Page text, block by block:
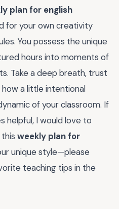
plan for english
for your own creativity
You possess the unique
hours into moments of
Take a deep breath, trust
a little intentional
of your classroom. If
helpful, I would love to
weekly plan for
unique style—please
teaching tips in the